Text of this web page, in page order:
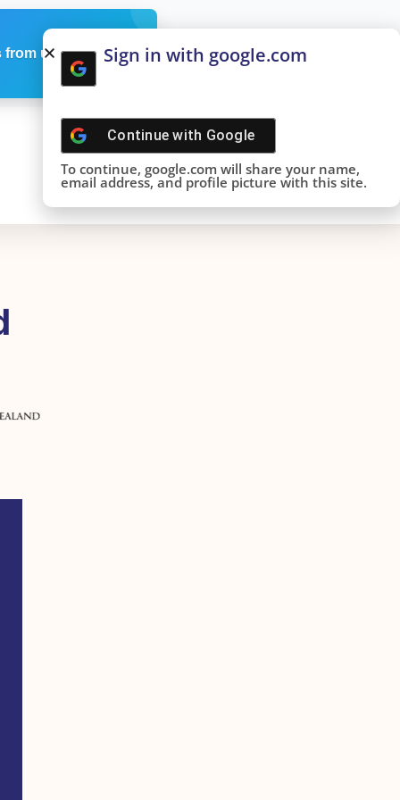
from us Sign in with google.com
Continue with Google
To continue, google.com will share your name,
email address, and profile picture with this site.